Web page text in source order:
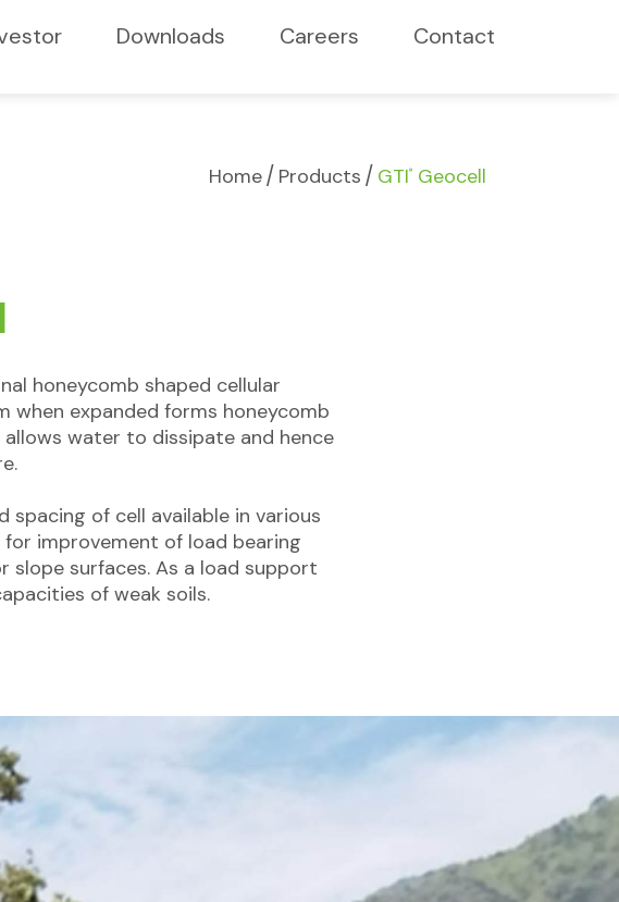
Downloads Careers Contact
Home/ Products / GTI® Geocell
honeycomb shaped cellular
when expanded forms honeycomb
water to dissipate and hence
spacing of cell available in various
improvement of load bearing
slope surfaces. As a load support
of weak soils.